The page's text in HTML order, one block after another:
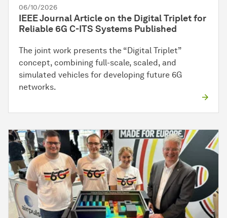
06/10/2026
IEEE Journal Article on the Digital Triplet for
Reliable 6G C-ITS Systems Published
The joint work presents the “Digital Triplet”
concept, combining full-scale, scaled, and
simulated vehicles for developing future 6G
networks.